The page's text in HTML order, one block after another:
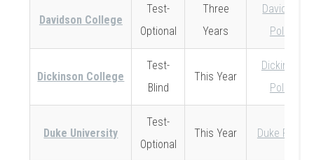
Davidson College
Test-
Optional
Three
Years
Davidson
Policy
Dickinson College
Test-
Blind
This Year
Dickinson
Policy
Duke University
Test-
Optional
This Year Duke Policy